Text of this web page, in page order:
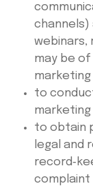
channels)
webinars,
may be
to
to obtain
legal and
complaint